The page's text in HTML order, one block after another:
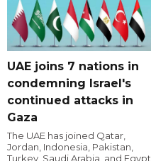
UAE joins 7 nations in
condemning Israel's
continued attacks in
Gaza
The UAE has joined Qatar,
Jordan, Indonesia, Pakistan,
Turkey, Saudi Arabia, and Egypt